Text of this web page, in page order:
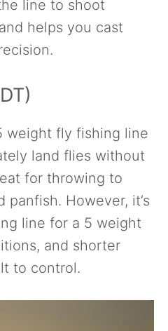
line to shoot
helps you cast
weight fly fishing line
land flies without
for throwing to
panfish. However, it’s
line for a 5 weight
and shorter
to control.